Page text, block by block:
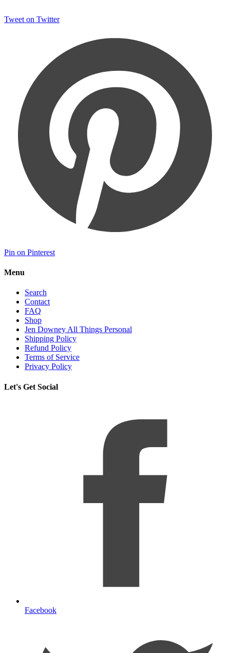
Tweet on Twitter
Pin on Pinterest
Menu
Search
Contact
FAQ
Shop
Jen Downey All Things Personal
Shipping Policy
Refund Policy
Terms of Service
Privacy Policy
Let's Get Social
Facebook